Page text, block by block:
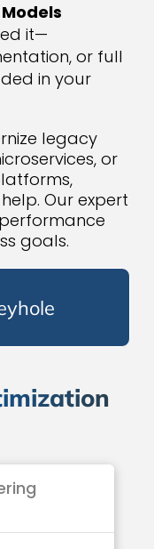
it—
or full
in your
legacy
or
Our expert
goals.